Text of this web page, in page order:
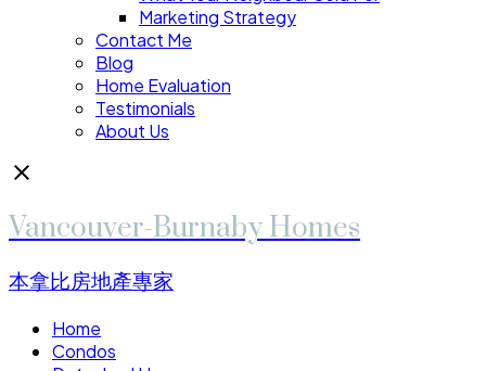
Marketing Strategy
Contact Me
Blog
Home Evaluation
Testimonials
About Us
Vancouver-Burnaby Homes
本拿比房地產專家
Home
Condos